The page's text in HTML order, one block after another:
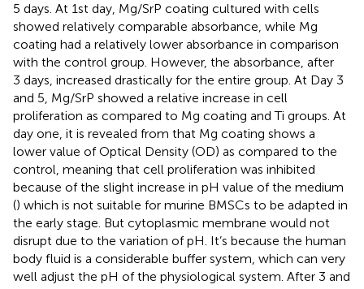
5 days. At 1st day, Mg/SrP coating cultured with cells
showed relatively comparable absorbance, while Mg
coating had a relatively lower absorbance in comparison
with the control group. However, the absorbance, after
3 days, increased drastically for the entire group. At Day 3
and 5, Mg/SrP showed a relative increase in cell
proliferation as compared to Mg coating and Ti groups. At
day one, it is revealed from that Mg coating shows a
lower value of Optical Density (OD) as compared to the
control, meaning that cell proliferation was inhibited
because of the slight increase in pH value of the medium
() which is not suitable for murine BMSCs to be adapted in
the early stage. But cytoplasmic membrane would not
disrupt due to the variation of pH. It’s because the human
body fluid is a considerable buffer system, which can very
well adjust the pH of the physiological system. After 3 and